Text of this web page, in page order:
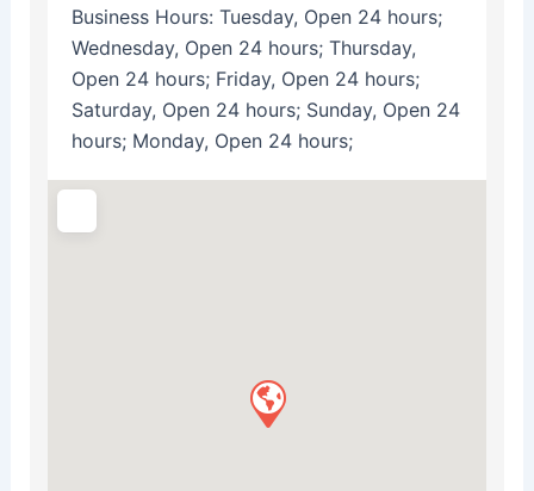
Business Hours: Tuesday, Open 24 hours;
Wednesday, Open 24 hours; Thursday,
Open 24 hours; Friday, Open 24 hours;
Saturday, Open 24 hours; Sunday, Open 24
hours; Monday, Open 24 hours;